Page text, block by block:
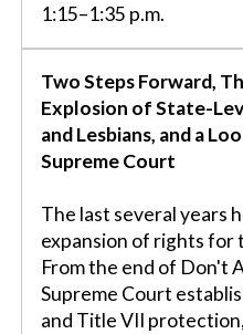
1:15–1:35 p.m.
Two Steps Forward,
Explosion of State-
and Lesbians, and a
Supreme Court
The last several years
expansion of rights for
From the end of Don't
Supreme Court
and Title VII